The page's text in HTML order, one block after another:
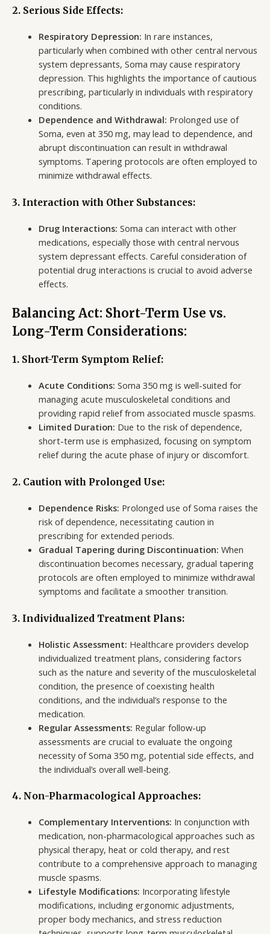
2. Serious Side Effects:
Respiratory Depression: In rare instances,
particularly when combined with other central nervous
system depressants, Soma may cause respiratory
depression. This highlights the importance of cautious
prescribing, particularly in individuals with respiratory
conditions.
Dependence and Withdrawal: Prolonged use of
Soma, even at 350 mg, may lead to dependence, and
abrupt discontinuation can result in withdrawal
symptoms. Tapering protocols are often employed to
minimize withdrawal effects.
3. Interaction with Other Substances:
Drug Interactions: Soma can interact with other
medications, especially those with central nervous
system depressant effects. Careful consideration of
potential drug interactions is crucial to avoid adverse
effects.
Balancing Act: Short-Term Use vs.
Long-Term Considerations:
1. Short-Term Symptom Relief:
Acute Conditions: Soma 350 mg is well-suited for
managing acute musculoskeletal conditions and
providing rapid relief from associated muscle spasms.
Limited Duration: Due to the risk of dependence,
short-term use is emphasized, focusing on symptom
relief during the acute phase of injury or discomfort.
2. Caution with Prolonged Use:
Dependence Risks: Prolonged use of Soma raises the
risk of dependence, necessitating caution in
prescribing for extended periods.
Gradual Tapering during Discontinuation: When
discontinuation becomes necessary, gradual tapering
protocols are often employed to minimize withdrawal
symptoms and facilitate a smoother transition.
3. Individualized Treatment Plans:
Holistic Assessment: Healthcare providers develop
individualized treatment plans, considering factors
such as the nature and severity of the musculoskeletal
condition, the presence of coexisting health
conditions, and the individual’s response to the
medication.
Regular Assessments: Regular follow-up
assessments are crucial to evaluate the ongoing
necessity of Soma 350 mg, potential side effects, and
the individual’s overall well-being.
4. Non-Pharmacological Approaches:
Complementary Interventions: In conjunction with
medication, non-pharmacological approaches such as
physical therapy, heat or cold therapy, and rest
contribute to a comprehensive approach to managing
muscle spasms.
Lifestyle Modifications: Incorporating lifestyle
modifications, including ergonomic adjustments,
proper body mechanics, and stress reduction